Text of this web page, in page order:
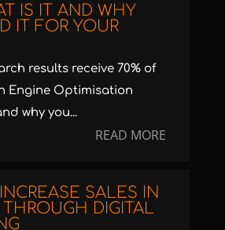
IS IT AND WHY
IT FOR YOUR
results receive 70% of
Engine Optimisation
why you...
READ MORE
SALES IN
DIGITAL